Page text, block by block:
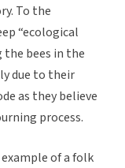
To the
“ecological
bees in the
due to their
as they believe
process.
of a folk